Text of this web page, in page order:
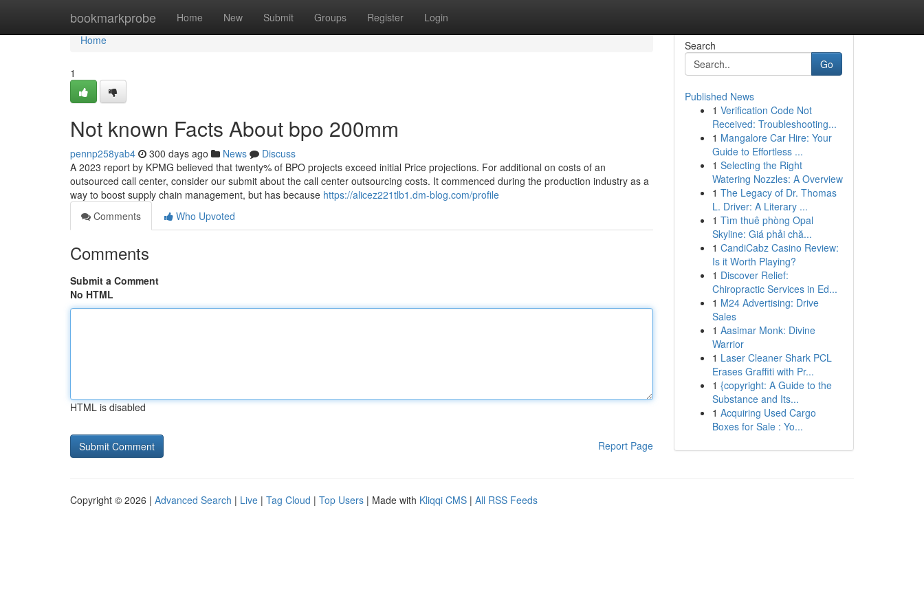
bookmarkprobe Home New Submit Groups Register Login
Home
Home
1
Not known Facts About bpo 200mm
pennp258yab4 300 days ago News
Discuss
A 2023 report by KPMG believed that twenty% of BPO projects exceed initial Price projections. For additional on costs of an
outsourced call center, consider our submit about the call center outsourcing costs. It commenced during the production industry as a
way to boost supply chain management, but has because https://alicez221tlb1.dm-blog.com/profile
Comments
Who Upvoted
Comments
Submit a Comment
No HTML
HTML is disabled
Report Page
Search
Go
Published News
1 Verification Code Not
Received: Troubleshooting...
1 Mangalore Car Hire: Your
Guide to Effortless ...
1 Selecting the Right
Watering Nozzles: A Overview
1 The Legacy of Dr. Thomas
L. Driver: A Literary ...
1 Tìm thuê phòng Opal
Skyline: Giá phải chă...
1 CandiCabz Casino Review:
Is it Worth Playing?
1 Discover Relief:
Chiropractic Services in Ed...
1 M24 Advertising: Drive
Sales
1 Aasimar Monk: Divine
Warrior
1 Laser Cleaner Shark PCL
Erases Graffiti with Pr...
1 {copyright: A Guide to the
Substance and Its...
1 Acquiring Used Cargo
Boxes for Sale : Yo...
Copyright © 2026 | Advanced Search | Live | Tag Cloud | Top Users | Made with Kliqqi CMS | All RSS Feeds